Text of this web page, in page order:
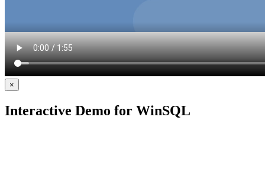
×
Interactive Demo for WinSQL